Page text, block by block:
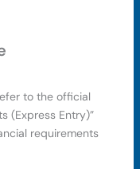
to the official
(Express Entry)”
requirements